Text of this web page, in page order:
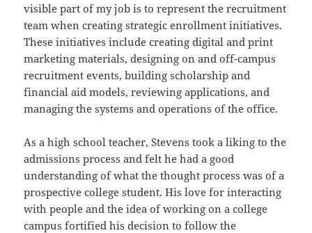
visible part of my job is to represent the recruitment
team when creating strategicenrollment initiatives.
These initiatives include creating digital and print
marketing materials, designing on and off-campus
recruitment events, building scholarship and
financial aid models, reviewing applications, and
managing thesystems and operations of the office.
As a high school teacher, Stevens took a liking to the
admissions process and felt he had a good
understanding ofwhat the thought process was of a
prospective college student. His love for interacting
with people and the idea ofworking on a college
campus fortified his decision to follow the